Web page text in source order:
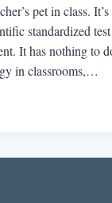
pet in class.
standardized
It has nothing to
in classrooms,…